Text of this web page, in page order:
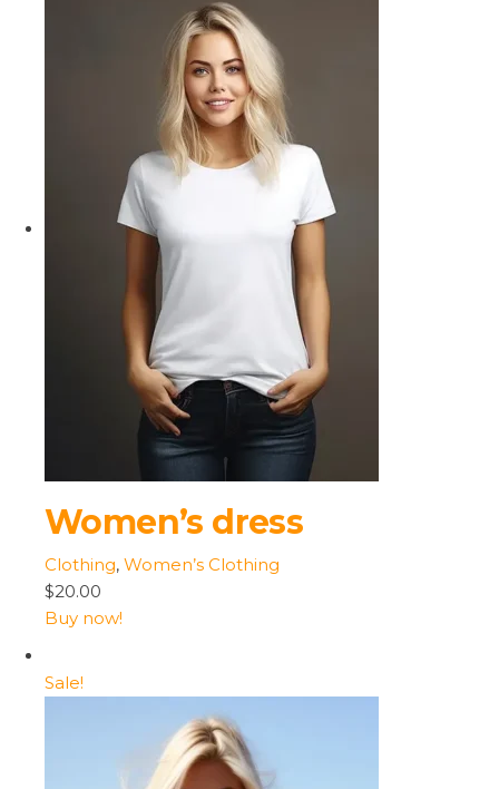
Women’s dress
Clothing, Women’s Clothing
$20.00
Buy now!
Sale!